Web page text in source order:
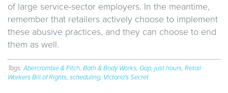
of large service-sector employers. In the meantime,
remember that retailers actively choose to implement
these abusive practices, and they can choose to end
them as well.
Tags:Abercrombie & Fitch, Bath & Body Works, Gap, just hours, Retail
Workers Bill of Rights, scheduling, Victoria's Secret